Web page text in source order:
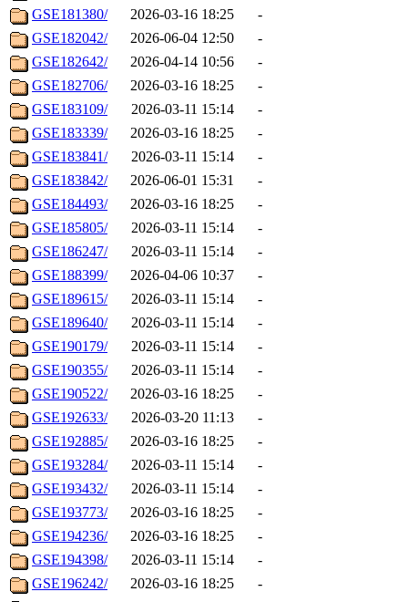
GSE181380/
2026-03-16 18:25
-
GSE182042/
2026-06-04 12:50
-
GSE182642/
2026-04-14 10:56
-
GSE182706/
2026-03-16 18:25
-
GSE183109/
2026-03-11 15:14
-
GSE183339/
2026-03-16 18:25
-
GSE183841/
2026-03-11 15:14
-
GSE183842/
2026-06-01 15:31
-
GSE184493/
2026-03-16 18:25
-
GSE185805/
2026-03-11 15:14
-
GSE186247/
2026-03-11 15:14
-
GSE188399/
2026-04-06 10:37
-
GSE189615/
2026-03-11 15:14
-
GSE189640/
2026-03-11 15:14
-
GSE190179/
2026-03-11 15:14
-
GSE190355/
2026-03-11 15:14
-
GSE190522/
2026-03-16 18:25
-
GSE192633/
2026-03-20 11:13
-
GSE192885/
2026-03-16 18:25
-
GSE193284/
2026-03-11 15:14
-
GSE193432/
2026-03-11 15:14
-
GSE193773/
2026-03-16 18:25
-
GSE194236/
2026-03-16 18:25
-
GSE194398/
2026-03-11 15:14
-
GSE196242/
2026-03-16 18:25
-